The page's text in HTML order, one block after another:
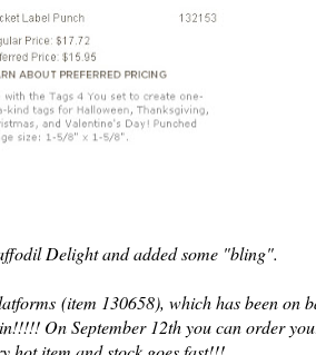
Delight and added some "bling".
(item 130658), which has been on
On September 12th you can order